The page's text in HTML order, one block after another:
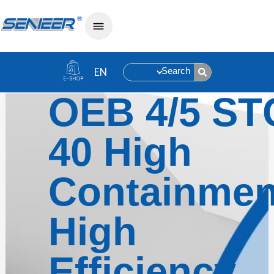
Search
OEB 4/5
40 High
High